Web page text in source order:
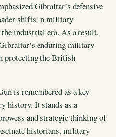
Gibraltar’s defensive
shifts in military
industrial era. As a result,
enduring military
protecting the British
is remembered as a key
history. It stands as a
and strategic thinking of
historians, military